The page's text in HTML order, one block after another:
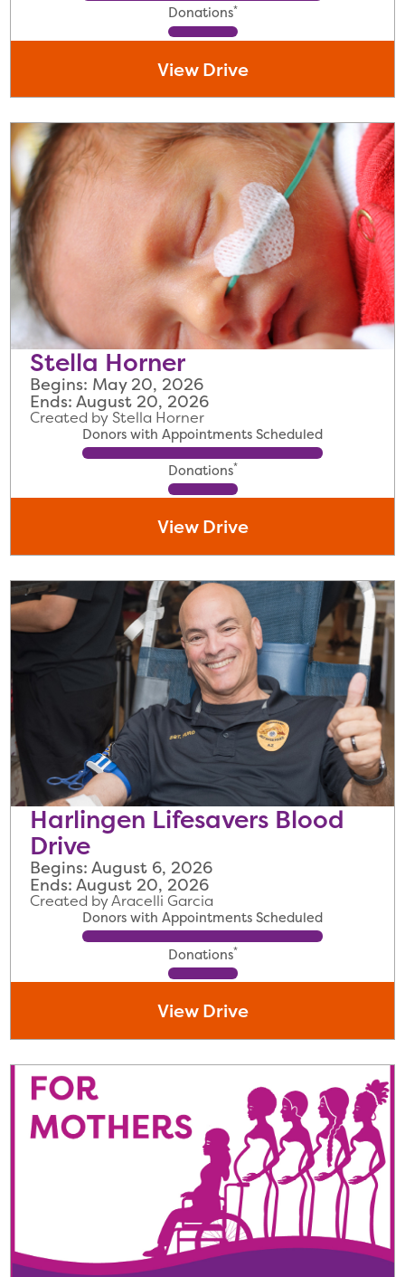
Donations*
View Drive
Stella Horner
Begins: May 20, 2026
Ends: August 20, 2026
Created by Stella Horner
Donors with Appointments Scheduled
Donations*
View Drive
Harlingen Lifesavers Blood
Drive
Begins: August 6, 2026
Ends: August 20, 2026
Created by Aracelli Garcia
Donors with Appointments Scheduled
Donations*
View Drive